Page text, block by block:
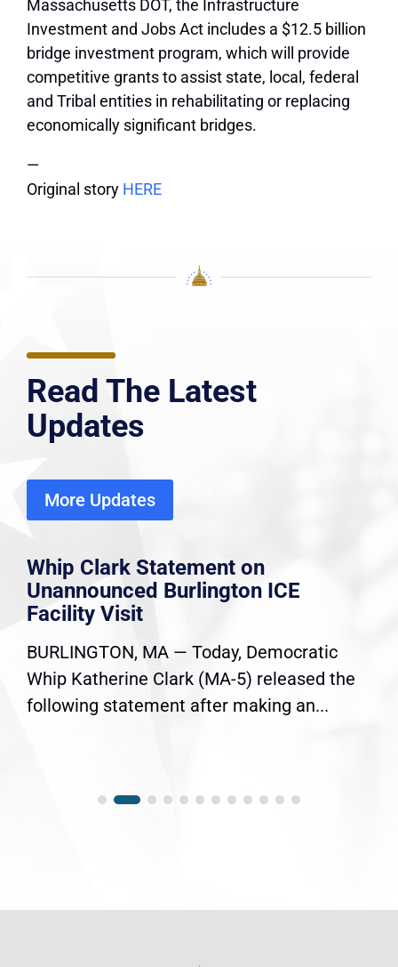
Massachusetts DOT, the Infrastructure
Investment and Jobs Act includes a $12.5 billion
bridge investment program, which will provide
competitive grants to assist state, local, federal
and Tribal entities in rehabilitating or replacing
economically significant bridges.
—
Original story HERE
Read The Latest
Updates
More Updates
Whip Clark Statement on
Unannounced Burlington ICE
Facility Visit
BURLINGTON, MA — Today, Democratic
Whip Katherine Clark (MA-5) released the
following statement after making an...